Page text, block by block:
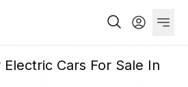
Cars For Sale In